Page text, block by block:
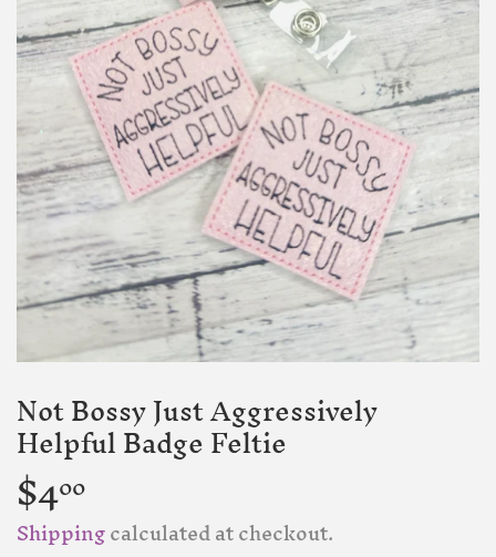
Not Bossy Just Aggressively
Helpful Badge Feltie
$400
Shippingcalculated at checkout.